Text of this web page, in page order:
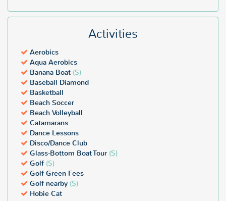
Activities
Aerobics
Aqua Aerobics
Banana Boat ($)
Baseball Diamond
Basketball
Beach Soccer
Beach Volleyball
Catamarans
Dance Lessons
Disco/Dance Club
Glass-Bottom Boat Tour ($)
Golf ($)
Golf Green Fees
Golf nearby ($)
Hobie Cat